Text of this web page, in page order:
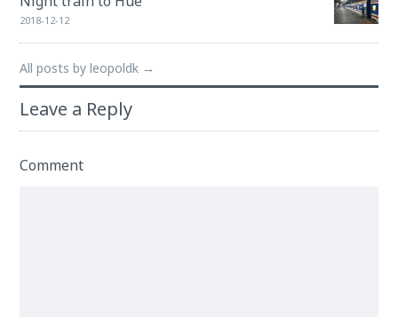
2018-12-12
All posts by leopoldk →
Leave a Reply
Comment